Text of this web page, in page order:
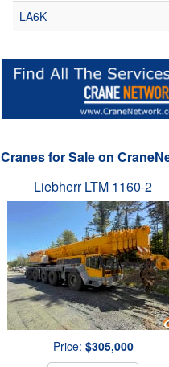
LA6K
Cranes for Sale on
Liebherr LTM 1160-2
Price: $305,000